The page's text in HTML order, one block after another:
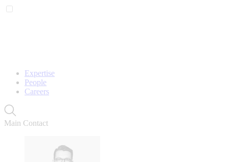
Expertise
People
Careers
Main Contact